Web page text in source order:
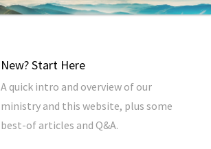
New? Start Here
A quick intro and overview of our
ministry and this website, plus some
best-of articles and Q&A.